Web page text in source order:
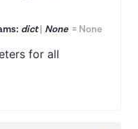
dict| None = None
for all